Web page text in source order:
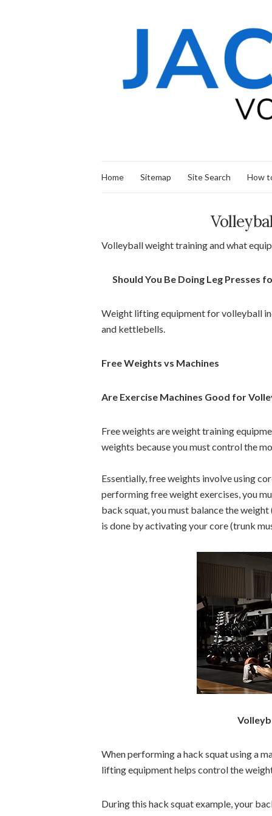
Home Sitemap Site Search How
Volleyball weight training and what
Should You Be Doing Leg Presses
Weight lifting equipment for volleyball
and kettlebells.
Free Weights vs Machines
Are Exercise Machines Good for
Free weights are weight training
weights because you must control the
Essentially, free weights involve using
performing free weight exercises, you
back squat, you must balance the
is done by activating your core (trunk
When performing a hack squat using a
lifting equipment helps control the
During this hack squat example, your